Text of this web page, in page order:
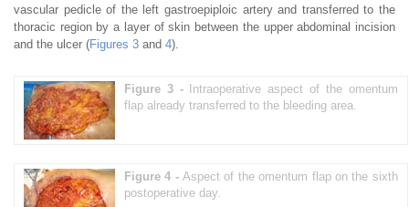
vascular pedicle of the left gastroepiploic artery and transferred to the
thoracic region by a layer of skin between the upper abdominal incision
and the ulcer (Figures 3 and 4).
Figure 3 -
Intraoperative aspect of the omentum
flap already transferred to the bleeding area.
Figure 4 -Aspect of the omentum flap on the sixth
postoperative day.